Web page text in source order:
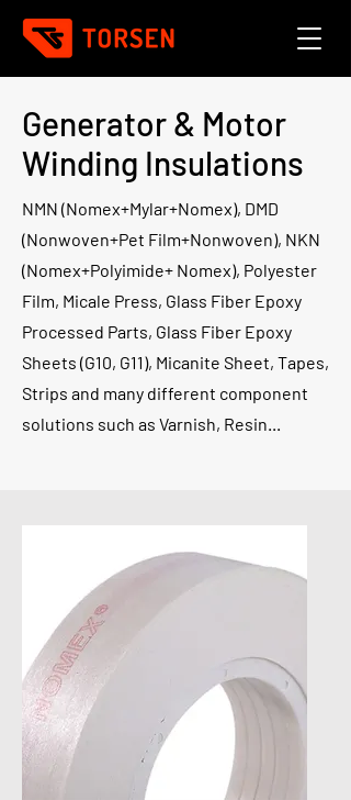
Generator & Motor
Winding Insulations
NMN (Nomex+Mylar+Nomex), DMD
(Nonwoven+Pet Film+Nonwoven), NKN
(Nomex+Polyimide+ Nomex), Polyester
Film, Micale Press, Glass Fiber Epoxy
Processed Parts, Glass Fiber Epoxy
Sheets (G10, G11), Micanite Sheet, Tapes,
Strips and many different component
solutions such as Varnish, Resin...